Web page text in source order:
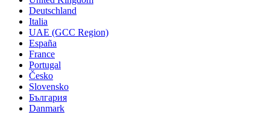
Deutschland
Italia
UAE (GCC Region)
España
France
Portugal
Česko
Slovensko
България
Danmark